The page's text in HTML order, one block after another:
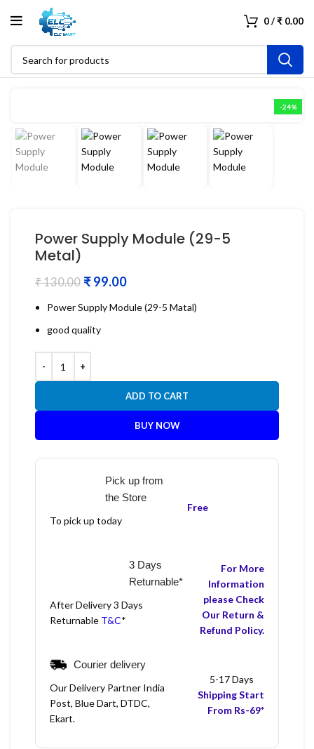
0/₹ 0.00
-24%
Power Supply Module (29-5
Metal)
₹130.00 ₹99.00
Power Supply Module (29-5 Matal)
good quality
ADD TO CART
BUY NOW
Pick up from
the Store
To pick up today
Free
3 Days
Returnable*
After Delivery 3 Days
Returnable T&C*
For More
Information
please Check
Our Return &
Refund Policy.
Courier delivery
Our Delivery Partner India
Post, Blue Dart, DTDC,
Ekart.
5-17 Days
Shipping Start
From Rs-69*